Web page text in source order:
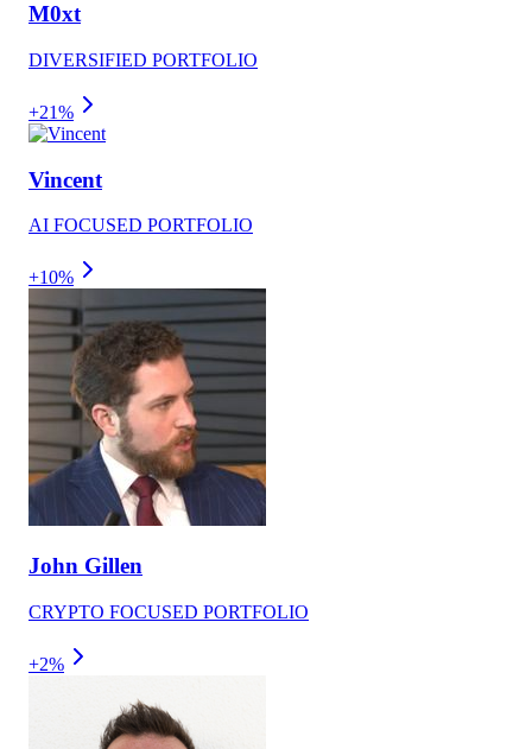
M0xt
DIVERSIFIED PORTFOLIO
+21%
Vincent
AI FOCUSED PORTFOLIO
+10%
John Gillen
CRYPTO FOCUSED PORTFOLIO
+2%